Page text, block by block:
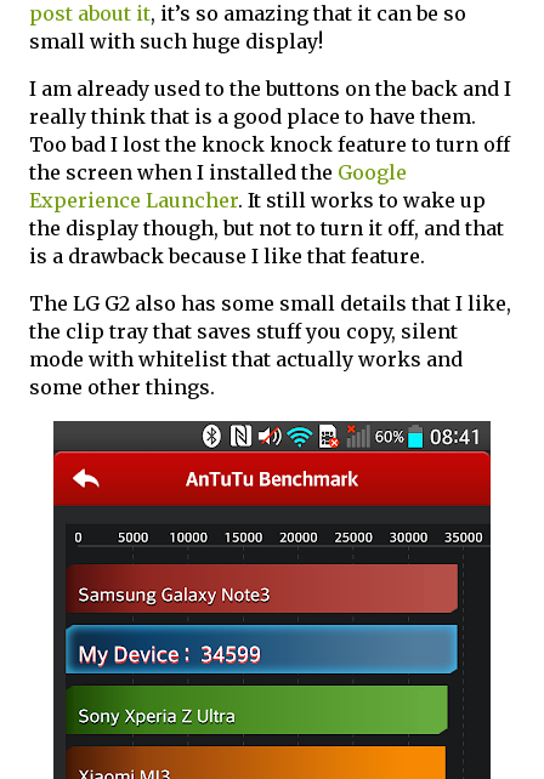
post about it, it’s so amazing that it can be so
small with such huge display!
I am already used to the buttons on the back and I
really think that is a good place to have them.
Too bad I lost the knock knock feature to turn off
the screen when I installed the Google
Experience Launcher. It still works to wake up
the display though, but not to turn it off, and that
is a drawback because I like that feature.
The LG G2 also has some small details that I like,
the clip tray that saves stuff you copy, silent
mode with whitelist that actually works and
some other things.